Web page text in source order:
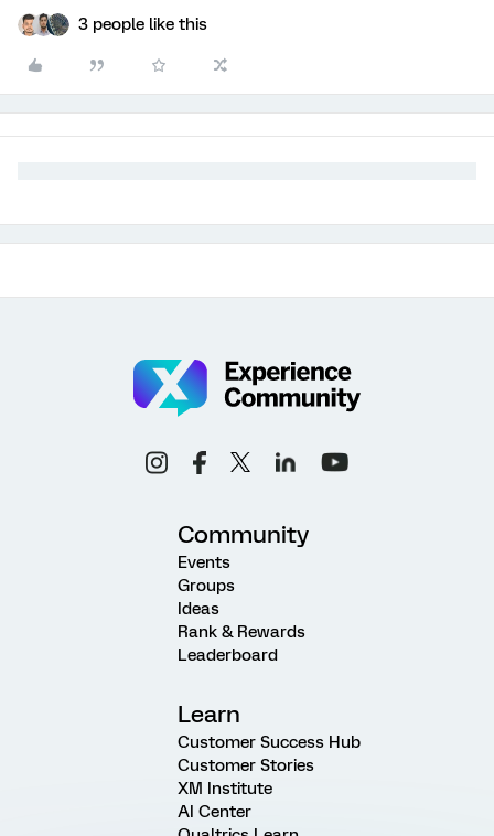
3 people like this
Community
Events
Groups
Ideas
Rank & Rewards
Leaderboard
Learn
Customer Success Hub
Customer Stories
XM Institute
AI Center